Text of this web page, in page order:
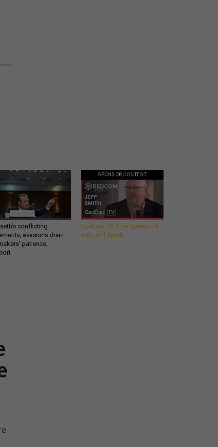
conflicting
evasions drain
patience,
SPONSOR CONTENT
GovExec TV: Five Questions
with Jeff Smith